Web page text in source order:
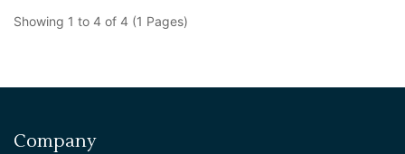
Showing 1 to 4 of 4 (1 Pages)
Company